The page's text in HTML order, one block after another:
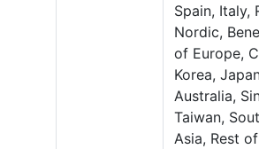
Spain, Italy,
Nordic,
of Europe,
Korea,
Australia,
Taiwan,
Asia, Rest